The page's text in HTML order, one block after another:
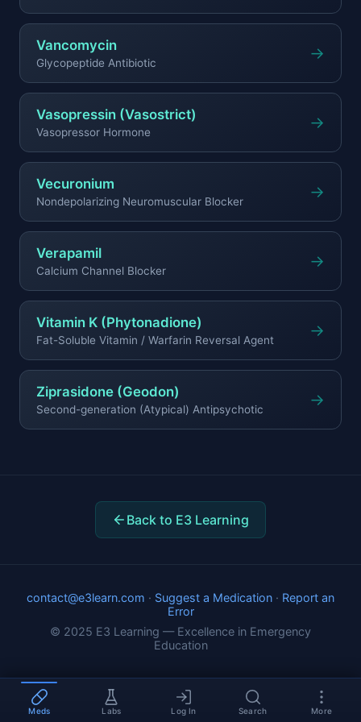
Vancomycin
Glycopeptide Antibiotic →
Vasopressin (Vasostrict)
Vasopressor Hormone →
Vecuronium
Nondepolarizing Neuromuscular Blocker →
Verapamil
Calcium Channel Blocker →
Vitamin K (Phytonadione)
Fat-Soluble Vitamin / Warfarin Reversal Agent →
Ziprasidone (Geodon)
Second-generation (Atypical) Antipsychotic →
Back to E3 Learning
contact@e3learn.com · Suggest a Medication · Report an
Error
© 2025 E3 Learning — Excellence in Emergency
Education
Meds Labs Log In Search More